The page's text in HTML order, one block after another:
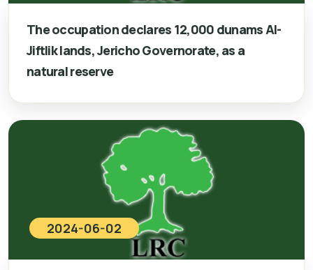
The occupation declares 12,000 dunams Al-
Jiftlik lands, Jericho Governorate, as a
natural reserve
2024-06-02